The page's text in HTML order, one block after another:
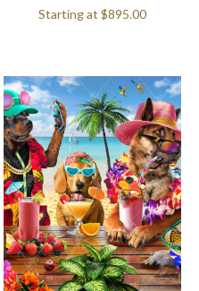
Starting at $895.00